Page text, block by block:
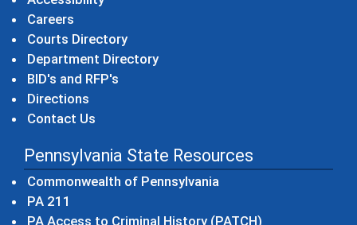
Careers
Courts Directory
Department Directory
BID's and RFP's
Directions
Contact Us
Pennsylvania State Resources
Commonwealth of Pennsylvania
PA 211
PA Access to Criminal History (PATCH)